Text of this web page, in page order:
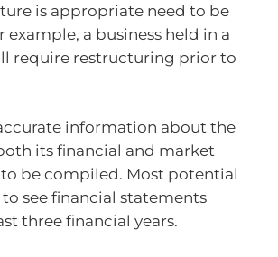
is appropriate need to be
example, a business held in a
require restructuring prior to
information about the
its financial and market
be compiled. Most potential
see financial statements
three financial years.